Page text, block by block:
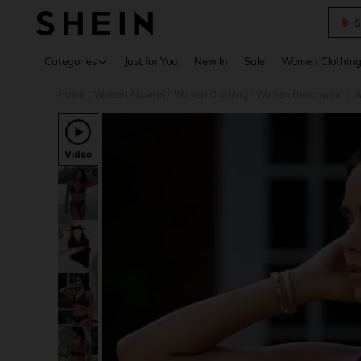
Categories Just for You New In Sale Women Clothing
Video